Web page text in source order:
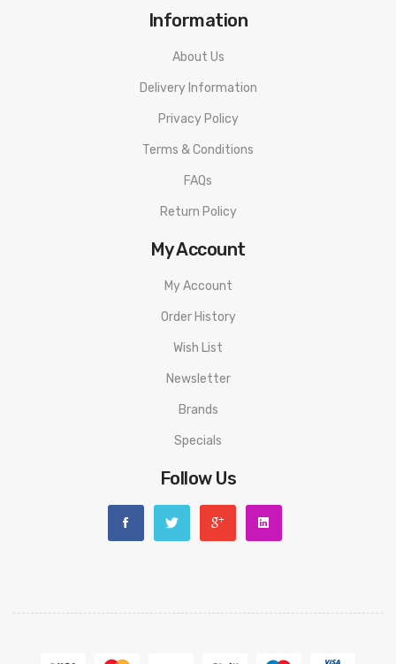
Information
About Us
Delivery Information
Privacy Policy
Terms & Conditions
FAQs
Return Policy
My Account
My Account
Order History
Wish List
Newsletter
Brands
Specials
Follow Us